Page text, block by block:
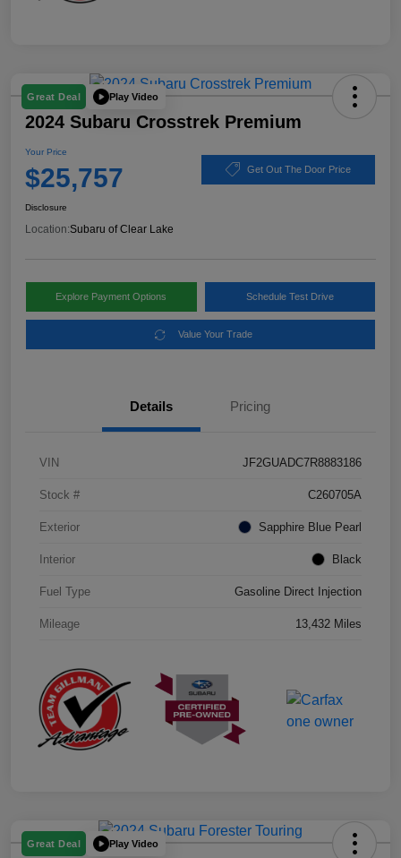
Great Deal Play Video
2024 Subaru Crosstrek Premium
Your Price
$25,757 Get Out The Door Price
Disclosure
Location:Subaru of Clear Lake
Explore Payment Options Schedule Test Drive
Value Your Trade
Details Pricing
VIN JF2GUADC7R8883186
Stock # C260705A
Exterior Sapphire Blue Pearl
Interior Black
Fuel Type Gasoline Direct Injection
Mileage 13,432 Miles
Great Deal Play Video